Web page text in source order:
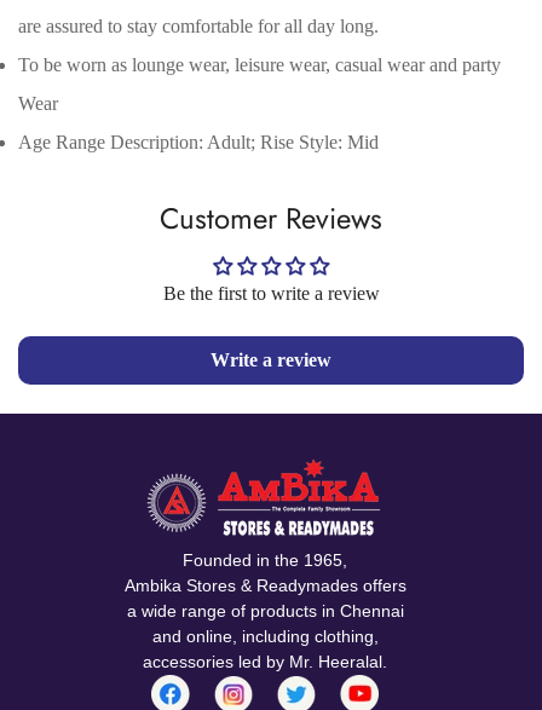
are assured to stay comfortable for all day long.
To be worn as lounge wear, leisure wear, casual wear and party
Wear
Age Range Description: Adult; Rise Style: Mid
Customer Reviews
Be the first to write a review
Write a review
Founded in the 1965,
Ambika Stores & Readymades offers
a wide range of products in Chennai
and online, including clothing,
accessories led by Mr. Heeralal.
No, I'm not Yes, I am